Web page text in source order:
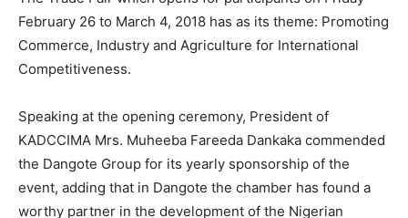
February 26 to March 4, 2018 has as its theme: Promoting
Commerce, Industry and Agriculture for International
Competitiveness.
Speaking at the opening ceremony, President of
KADCCIMA Mrs. Muheeba Fareeda Dankaka commended
the Dangote Group for its yearly sponsorship of the
event, adding that in Dangote the chamber has found a
worthy partner in the development of the Nigerian